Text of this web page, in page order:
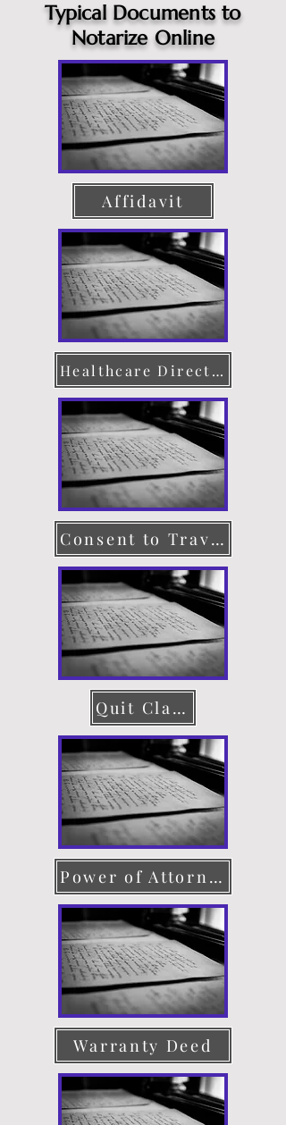
Typical Documents to
Notarize Online
Affidavit
Healthcare Directive
Consent to Travel
Quit Claim Deed
Power of Attorney
Warranty Deed